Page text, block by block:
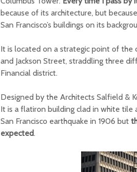
because of its architecture, but
San Francisco’s buildings on its
It is located on a strategic point of the
and Jackson Street, straddling three
Financial district.
Designed by the Architects Salfield &
It is a flatiron building clad in white
San Francisco earthquake in 1906 but
expected.